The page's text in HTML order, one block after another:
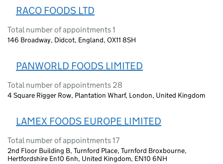
RACO FOODS LTD
Total number of appointments 1
146 Broadway, Didcot, England, OX11 8SH
PANWORLD FOODS LIMITED
Total number of appointments 28
4 Square Rigger Row, Plantation Wharf, London, United Kingdom
LAMEX FOODS EUROPE LIMITED
Total number of appointments 17
2nd Floor Building B, Turnford Place, Turnford Broxbourne,
Hertfordshire En10 6nh, United Kingdom, EN10 6NH